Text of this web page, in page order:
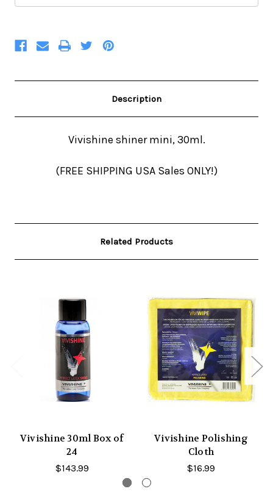
Description
Vivishine shiner mini, 30ml.
(FREE SHIPPING USA Sales ONLY!)
Related Products
Vivishine 30ml Box of
24
$143.99
Vivishine Polishing
Cloth
$16.99